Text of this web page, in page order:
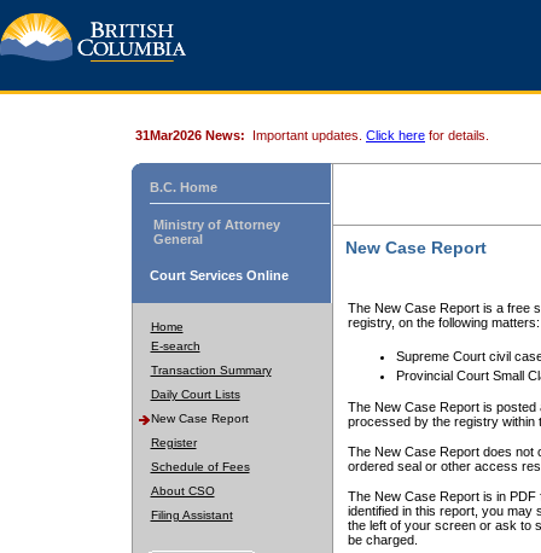
31Mar2026 News: Important updates. Click here for details.
B.C. Home
Ministry of Attorney
General
Court Services Online
Home
E-search
Transaction Summary
Daily Court Lists
New Case Report
Register
Schedule of Fees
About CSO
Filing Assistant
New Case Report
The New Case Report is a free
registry, on the following matters:
Supreme Court civil
Provincial Court Small
The New Case Report is posted
processed by the registry within
The New Case Report does not
ordered seal or other access
The New Case Report is in
identified in this report, you may
the left of your screen or ask to
be charged.